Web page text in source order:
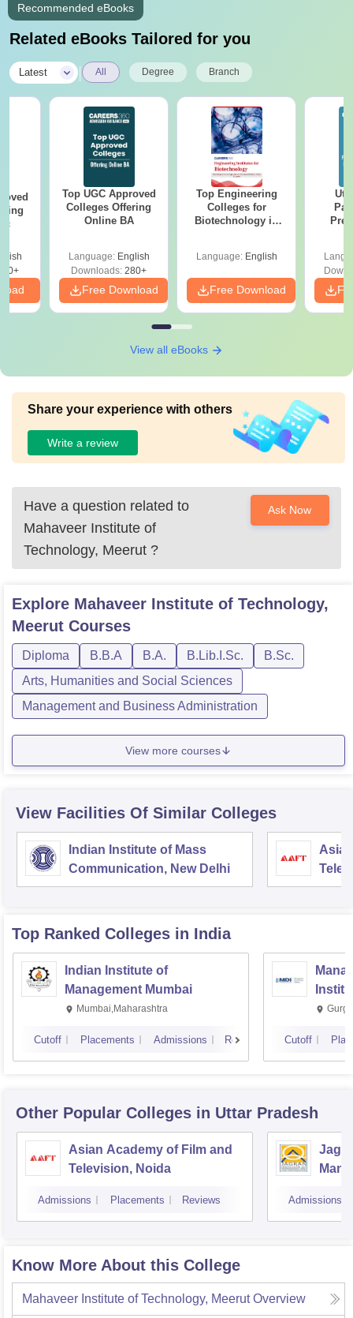
Recommended eBooks
Related eBooks Tailored for you
Latest All Degree Branch
Top UGC Approved
Colleges Offering
Online BA
Language: English
Downloads: 280+
Free Download
Top Engineering
Colleges for
Biotechnology in
Language: English
Free Download
View all eBooks
Share your experience with others
Write a review
Have a question related to
Mahaveer Institute of
Technology, Meerut ?
Ask Now
Explore Mahaveer Institute of Technology,
Meerut Courses
Diploma B.B.A B.A. B.Lib.I.Sc.
B.Sc.
Arts, Humanities and Social Sciences
Management and Business Administration
View more courses
View Facilities Of Similar Colleges
Indian Institute of Mass
Communication, New Delhi
Top Ranked Colleges in India
Indian Institute of
Management Mumbai
Mumbai,Maharashtra
Cutoff Placements Admissions Reviews Cutoff
Other Popular Colleges in Uttar Pradesh
Asian Academy of Film and
Television, Noida
Admissions Placements Reviews Admissions
Know More About this College
Mahaveer Institute of Technology, Meerut Overview